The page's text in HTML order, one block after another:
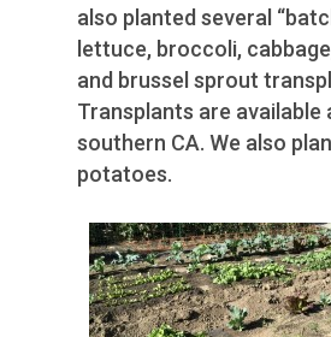
also planted several
lettuce, broccoli,
and brussel sprout
Transplants are available
southern CA. We also
potatoes.